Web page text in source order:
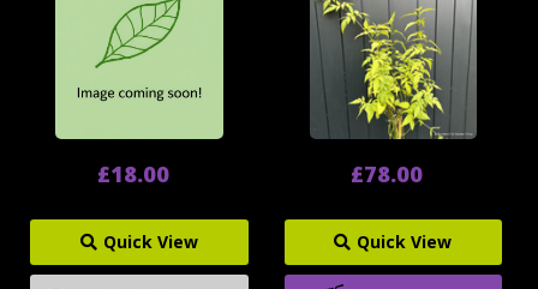
£18.00
Quick View
£78.00
Quick View